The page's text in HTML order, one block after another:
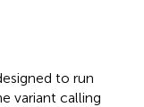
to run
variant calling